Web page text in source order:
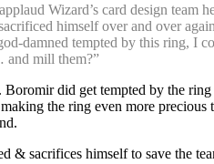
Wizard’s card design team
himself over and over
damned tempted by this ring, I
mill them?”
Boromir did get tempted by the
the ring even more
& sacrifices himself to save the